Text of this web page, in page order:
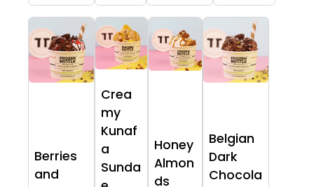
Berries
and
Crea
my
Kunaf
a
Sunda
Honey
Almon
ds
Belgian
Dark
Chocola